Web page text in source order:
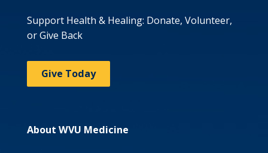
Support Health & Healing: Donate, Volunteer,
or Give Back
Give Today
About WVU Medicine